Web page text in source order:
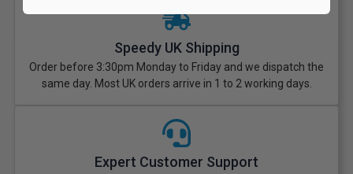
Speedy UK Shipping
Order before 3:30pm Monday to Friday and we dispatch the
same day. Most UK orders arrive in 1 to 2 working days.
Expert Customer Support